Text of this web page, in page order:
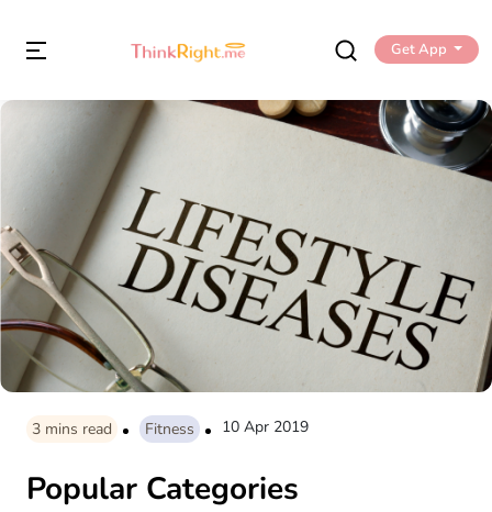
Get App
3 mins read Fitness 10 Apr 2019
Popular Categories